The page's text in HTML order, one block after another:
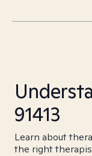
91413
Learn about
the right